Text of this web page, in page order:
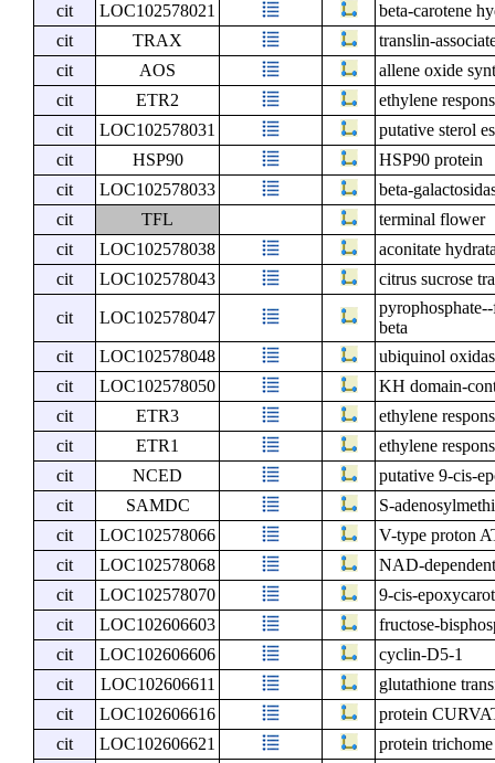
cit
LOC102578021
beta-carotene
cit
TRAX
translin-
cit
AOS
allene oxide
cit
ETR2
ethylene
cit
LOC102578031
putative sterol
cit
HSP90
HSP90 protein
cit
LOC102578033
beta-
cit
TFL
terminal flower
cit
LOC102578038
aconitate
cit
LOC102578043 citrus sucrose
cit LOC102578047
beta
cit
LOC102578048
ubiquinol
cit
LOC102578050
KH domain-
cit
ETR3
ethylene
cit
ETR1
ethylene
cit
NCED
putative 9-cis-
cit
SAMDC
S-
cit
LOC102578066
V-type proton
cit
LOC102578068
NAD-
cit
LOC102578070
9-cis-
cit
LOC102606603
fructose-
cit
LOC102606606
cyclin-D5-1
cit
LOC102606611
glutathione
cit
LOC102606616
protein
cit
LOC102606621
protein